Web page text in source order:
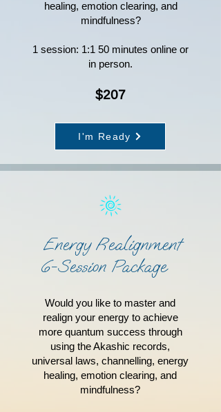
healing, emotion clearing, and
mindfulness?
1 session: 1:1 50 minutes online or
in person.
$207
I'm Ready
Energy Realignment
6-Session Package
Would you like to master and
realign your energy to achieve
more quantum success through
using the Akashic records,
universal laws, channelling, energy
healing, emotion clearing, and
mindfulness?